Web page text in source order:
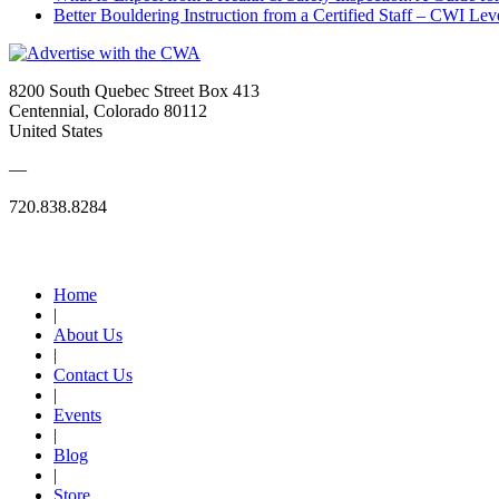
Better Bouldering Instruction from a Certified Staff – CWI
8200 South Quebec Street Box 413
Centennial, Colorado 80112
United States
—
720.838.8284
Home
|
About Us
|
Contact Us
|
Events
|
Blog
|
Store